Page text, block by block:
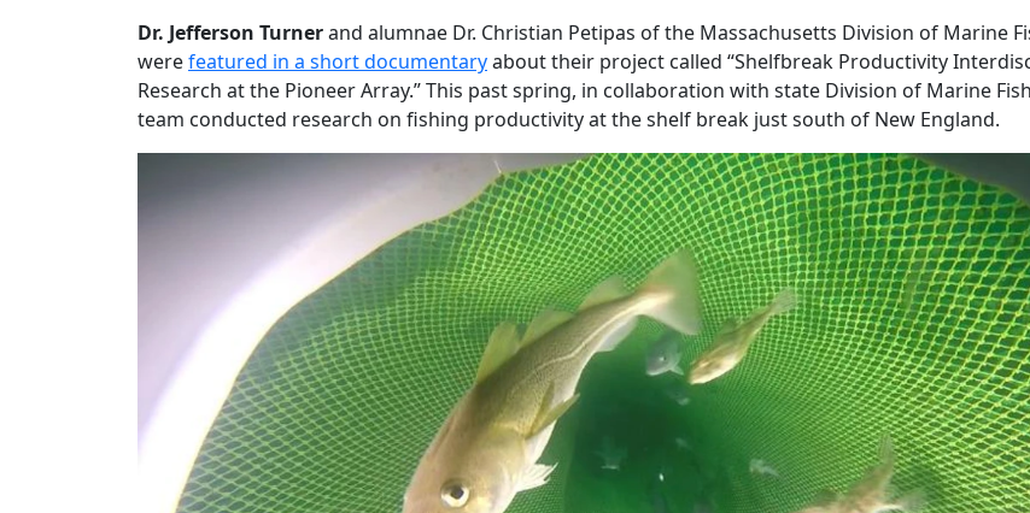
Dr. Jefferson Turnerand alumnae Dr. Christian Petipas of the Massachusetts Division of Marine
werefeatured in a short documentaryabout their project called “Shelfbreak Productivity
Research at the Pioneer Array.” This past spring, in collaboration with state Division of Marine
team conducted research on fishing productivity at the shelf break just south of New England.